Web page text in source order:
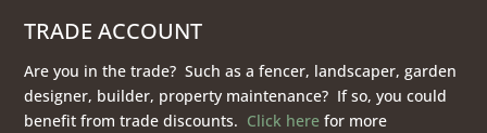
TRADE ACCOUNT
Are you in the trade? Such as a fencer, landscaper, garden
designer, builder, property maintenance? If so, you could
benefit from trade discounts. Click here for more